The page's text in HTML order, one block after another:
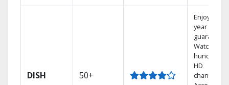
DISH 50+
Enjoy a 2-
year price
guarantee.
Watch
hundreds
HD
channels.